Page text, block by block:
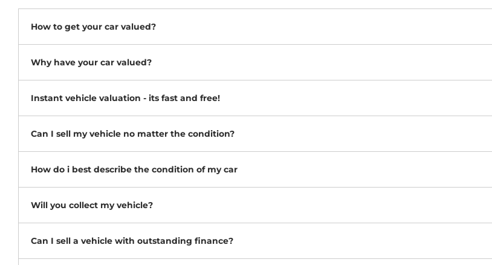
How to get your car valued?
Why have your car valued?
Instant vehicle valuation - its fast and free!
Can I sell my vehicle no matter the condition?
How do i best describe the condition of my car
Will you collect my vehicle?
Can I sell a vehicle with outstanding finance?